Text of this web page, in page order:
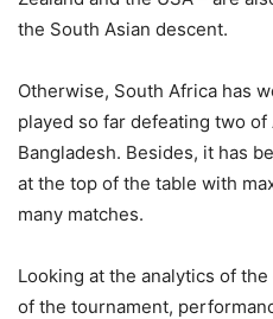
the South Asian descent.
Otherwise, South Africa has
played so far defeating two of
Bangladesh. Besides, it has
at the top of the table with
many matches.
Looking at the analytics of
of the tournament,